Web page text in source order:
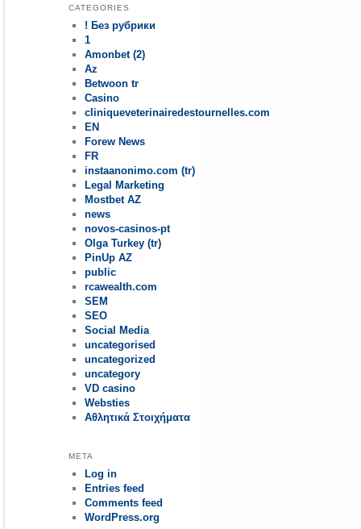
CATEGORIES
! Без рубрики
1
Amonbet (2)
Az
Betwoon tr
Casino
cliniqueveterinairedestournelles.com
EN
Forew News
FR
instaanonimo.com (tr)
Legal Marketing
Mostbet AZ
news
novos-casinos-pt
Olga Turkey (tr)
PinUp AZ
public
rcawealth.com
SEM
SEO
Social Media
uncategorised
uncategorized
uncategory
VD casino
Websties
Αθλητικά Στοιχήματα
META
Log in
Entries feed
Comments feed
WordPress.org